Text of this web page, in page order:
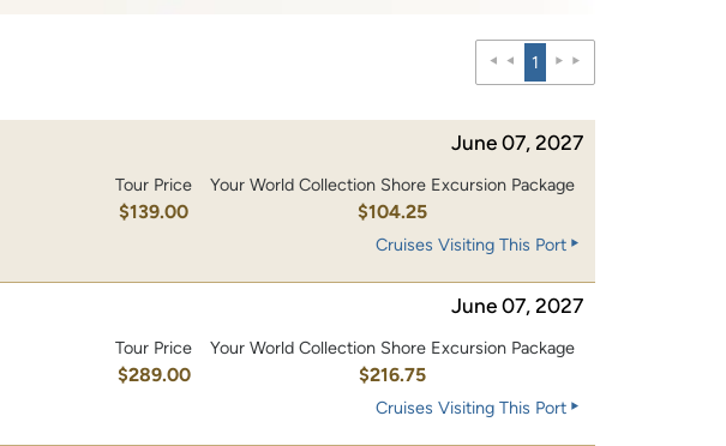
1
June 07, 2027
Tour Price
$139.00
Your World Collection Shore Excursion Package
$104.25
Cruises Visiting This Port
June 07, 2027
Tour Price
$289.00
Your World Collection Shore Excursion Package
$216.75
Cruises Visiting This Port